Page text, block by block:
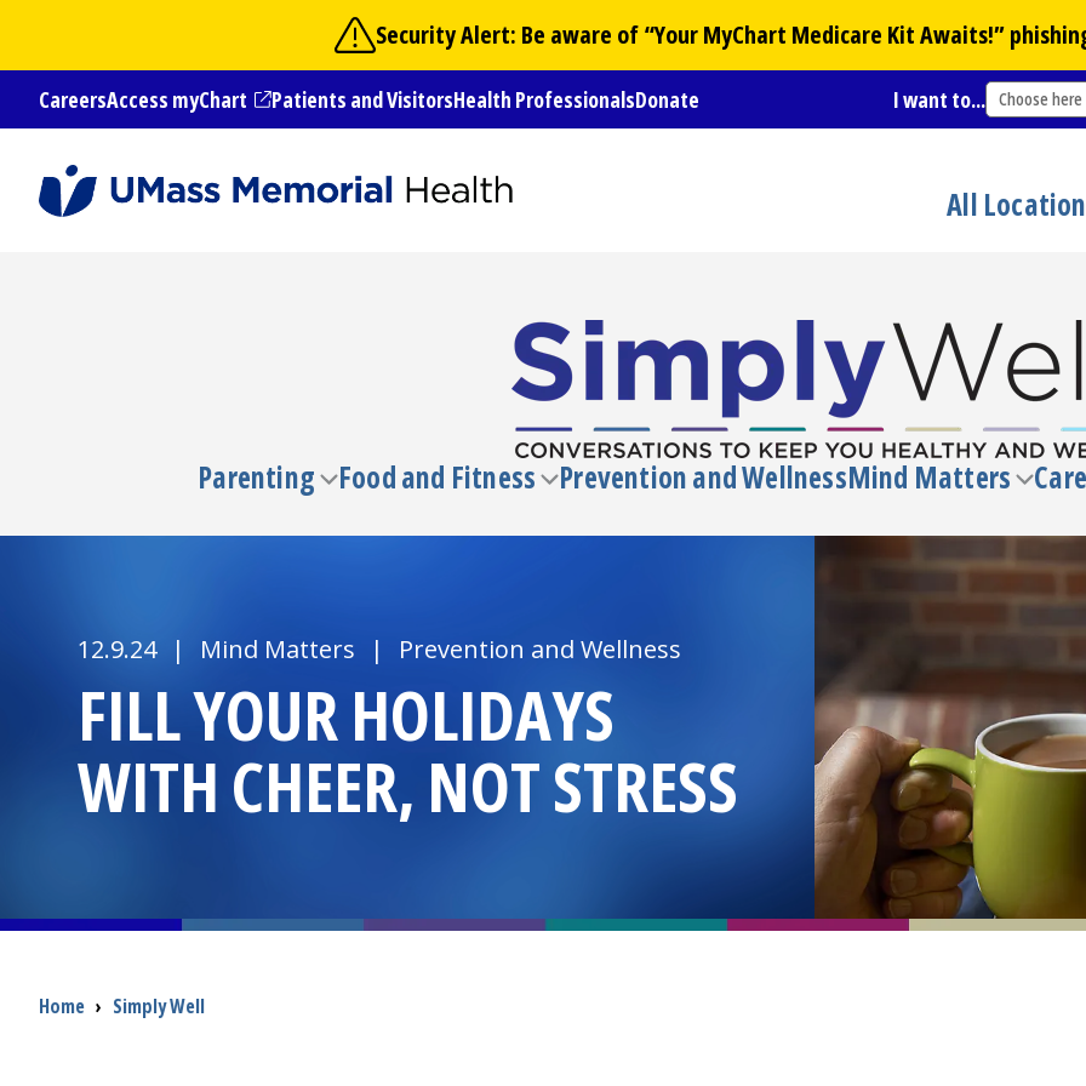
main
content
Security Alert: Be aware of “YourMyChart Medicare Kit Awaits!”
CareersAccess myChart
(opens in a new tab)
Patients and VisitorsHealth ProfessionalsDonate I want to... Choose here
All
Parenting Food and Fitness Prevention and WellnessMind Matters
12.9.24 | Mind Matters | Prevention and Wellness
FILL YOUR HOLIDAYS
WITH CHEER, NOT STRESS
Breadcrumb
Home › Simply Well